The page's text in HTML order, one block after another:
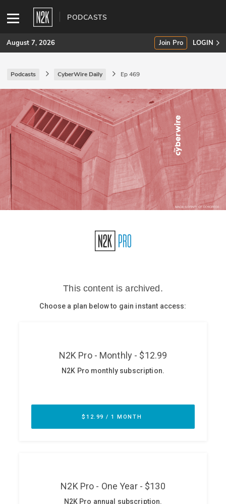
PODCASTS
SUBSCRIBE
Join Pro
INDUSTRY INSIGHTS
Podcasts
Briefings
Stories
CISO Perspectives
August 7, 2026 Join Pro LOGIN
Podcasts CyberWire Daily Ep 469